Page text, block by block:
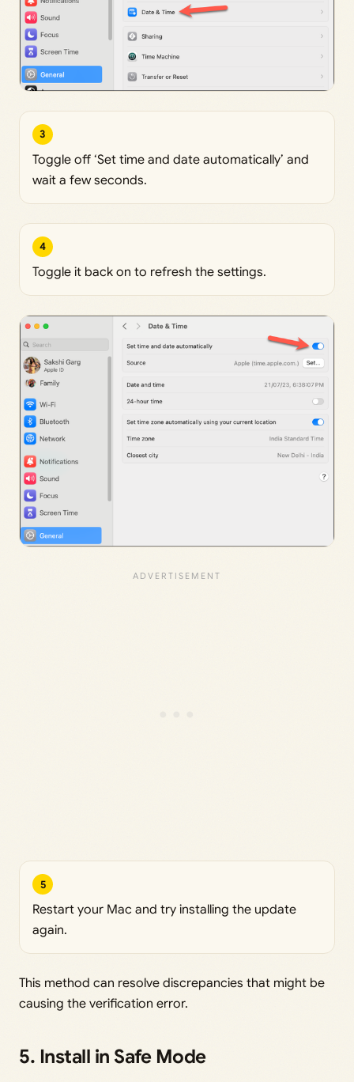
3
Toggle off ‘Set time and date automatically’ and
wait a few seconds.
4
Toggle it back on to refresh the settings.
5
Restart your Mac and try installing the update
again.
This method can resolve discrepancies that might be
causing the verification error.
5. Install in Safe Mode